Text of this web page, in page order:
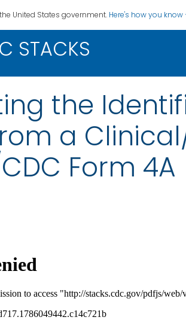
United States government. Here's how you know
STACKS
the
a
Form 4A